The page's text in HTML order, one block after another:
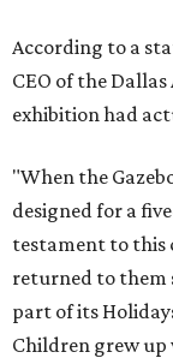
According to a
CEO of the
exhibition had
"When the
designed for a
testament to this
returned to them
part of its
Children grew up